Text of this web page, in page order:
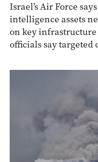
Israel’s Air Force
intelligence assets
on key
officials say targeted